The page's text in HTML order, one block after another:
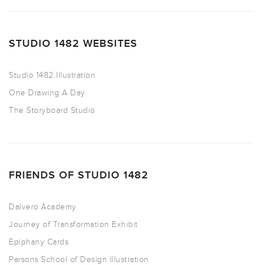
STUDIO 1482 WEBSITES
Studio 1482 Illustration
One Drawing A Day
The Storyboard Studio
FRIENDS OF STUDIO 1482
Dalvero Academy
Journey of Transformation Exhibit
Epiphany Cards
Parsons School of Design Illustration